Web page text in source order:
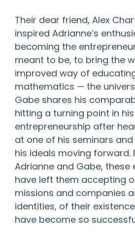
Their dear friend, Alex
inspired Adrianne’s
becoming the
meant to be, to bring the
improved way of
mathematics — the
Gabe shares his
hitting a turning point in his
entrepreneurship after
at one of his seminars
his ideals moving forward.
Adrianne and Gabe, these
have left them accepting
missions and companies
identities, of their
have become so